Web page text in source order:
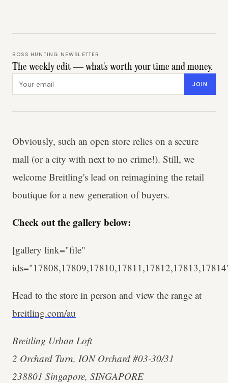
BOSS HUNTING NEWSLETTER
The weekly edit — what's worth your time and money.
JOIN
Obviously, such an open store relies on a secure
mall (or a city with next to no crime!). Still, we
welcome Breitling's lead on reimagining the retail
boutique for a new generation of buyers.
Check out the gallery below:
[gallery link="file"
Head to the store in person and view the range at
breitling.com/au
Breitling Urban Loft
2 Orchard Turn, ION Orchard #03-30/31
238801 Singapore, SINGAPORE